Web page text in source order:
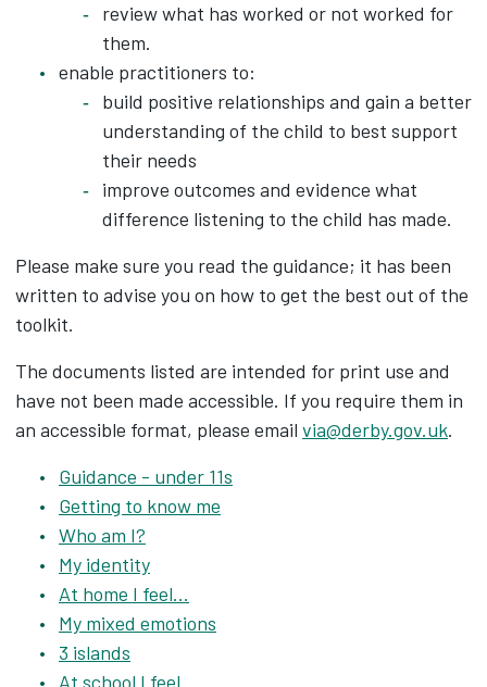
review what has worked or not worked for
them.
enable practitioners to:
build positive relationships and gain a better
understanding of the child to best support
their needs
improve outcomes and evidence what
difference listening to the child has made.
Please make sure you read the guidance; it has been
written to advise you on how to get the best out of the
toolkit.
The documents listed are intended for print use and
have not been made accessible. If you require them in
an accessible format, please email via@derby.gov.uk.
Guidance - under 11s
Getting to know me
Who am I?
My identity
At home I feel...
My mixed emotions
3 islands
At school I feel...